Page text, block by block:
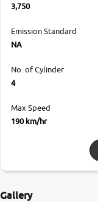
3,750
Emission Standard
NA
No. of Cylinder
4
Max Speed
190 km/hr
Gallery